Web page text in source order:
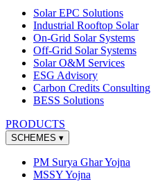
Solar EPC Solutions
Industrial Rooftop Solar
On-Grid Solar Systems
Off-Grid Solar Systems
Solar O&M Services
ESG Advisory
Carbon Credits Consulting
BESS Solutions
PRODUCTS
SCHEMES ▾
PM Surya Ghar Yojna
MSSY Yojna